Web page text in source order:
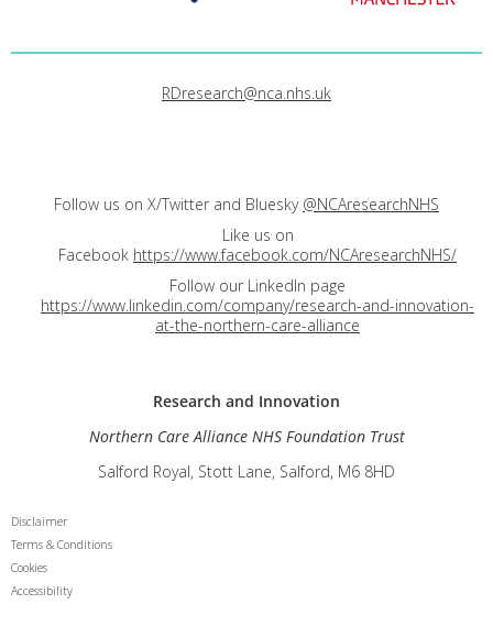
RDresearch@nca.nhs.uk
Follow us on X/Twitter and Bluesky @NCAresearchNHS
Like us on
Facebook https://www.facebook.com/NCAresearchNHS/
Follow our LinkedIn page
https://www.linkedin.com/company/research-and-innovation-
at-the-northern-care-alliance
Research and Innovation
Northern Care Alliance NHS Foundation Trust
Salford Royal, Stott Lane, Salford, M6 8HD
Disclaimer
Terms & Conditions
Cookies
Accessibility